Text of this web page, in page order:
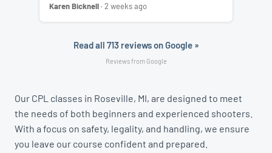
Karen Bicknell· 2 weeks ago
Read all 713 reviews on Google »
Reviews from Google
Our CPL classes in Roseville, MI, are designed to meet
the needs of both beginners and experienced shooters.
With a focus on safety, legality, and handling, we ensure
you leave our course confident and prepared.